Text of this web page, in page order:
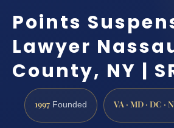
Points
Lawyer
County, NY |
1997 Founded VA · MD · DC ·